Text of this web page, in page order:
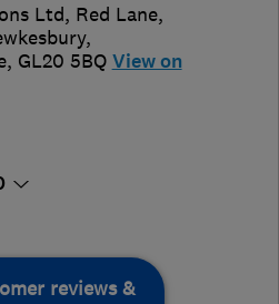
Ltd, Red Lane,
,
, GL20 5BQ View on
reviews &